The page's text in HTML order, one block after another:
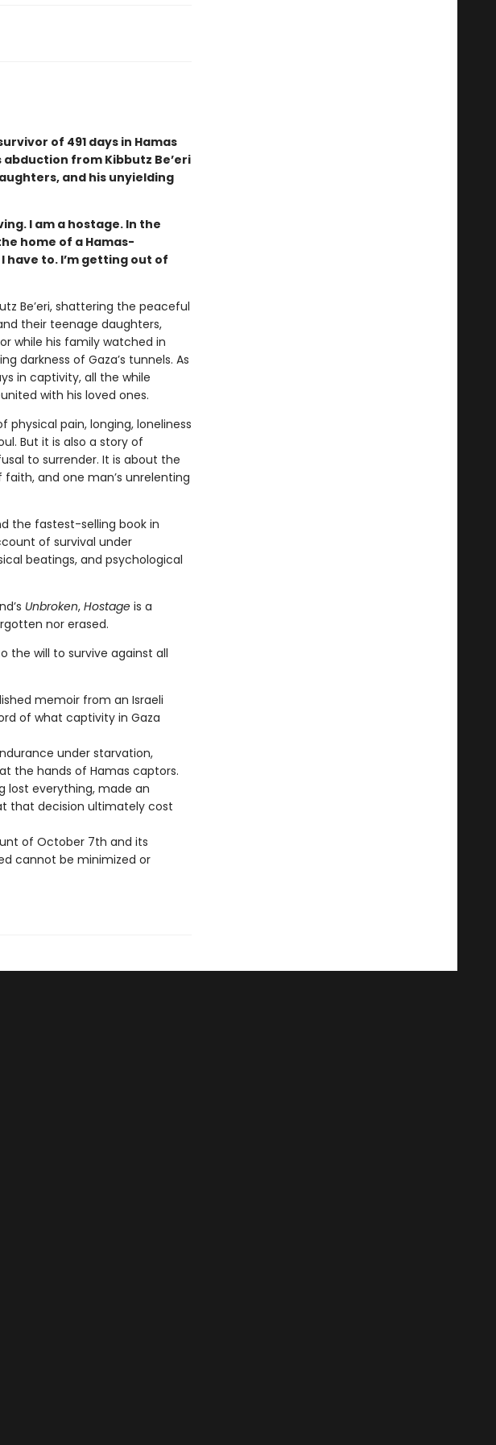
of 491 days in Hamas
from Kibbutz Be’eri
and his unyielding
I am a hostage. In the
home of a Hamas-
to. I’m getting out of
Be’eri, shattering the peaceful
their teenage daughters,
while his family watched in
darkness of Gaza’s tunnels. As
in captivity, all the while
with his loved ones.
physical pain, longing, loneliness
But it is also a story of
to surrender. It is about the
and one man’s unrelenting
the fastest-selling book in
of survival under
beatings, and psychological
Unbroken, Hostage is a
nor erased.
the will to survive against all
memoir from an Israeli
of what captivity in Gaza
under starvation,
the hands of Hamas captors.
lost everything, made an
that decision ultimately cost
of October 7th and its
cannot be minimized or